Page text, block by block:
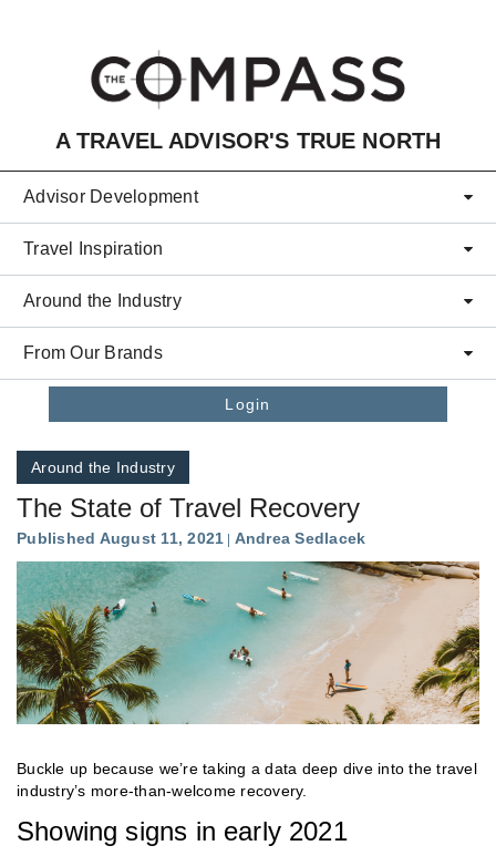
A TRAVEL ADVISOR'S TRUE NORTH
Advisor Development
Travel Inspiration
Around the Industry
From Our Brands
Login
Around the Industry
The State of Travel Recovery
Published August 11, 2021 Andrea Sedlacek
Buckle up because we’re taking a data deep dive into the travel
industry’s more-than-welcome recovery.
Showing signs in early 2021